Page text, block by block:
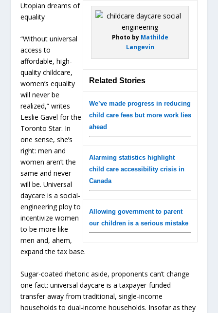
Photo by Mathilde
Langevin
Related Stories
We’ve made progress in reducing
child care fees but more work lies
ahead
Alarming statistics highlight
child care accessibility crisis in
Canada
Allowing government to parent
our children is a serious mistake
Utopian dreams of
equality
“Without universal
access to
affordable, high-
quality childcare,
women’s equality
will never be
realized,”writes
Leslie Gavel for the
Toronto Star. In
one sense, she’s
right: men and
women aren’t the
same and never
will be. Universal
daycare is a social-
engineering ploy to
incentivize women
to be more like
men and, ahem,
expand the tax base.
Sugar-coated rhetoric aside, proponents can’t change
one fact: universal daycare is a taxpayer-funded
transfer away from traditional, single-income
households to dual-income households. Insofar as they